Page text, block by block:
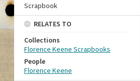
Scrapbook
RELATES TO
Collections
Florence Keene Scrapbooks
People
Florence Keene